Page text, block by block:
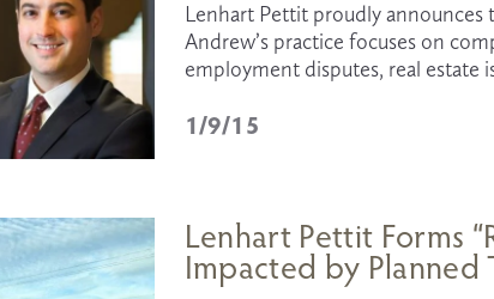
1/9/15
Lenhart Pettit proudly announces
Andrew’s practice focuses on
employment disputes, real estate
Lenhart Pettit Forms
Impacted by Planned